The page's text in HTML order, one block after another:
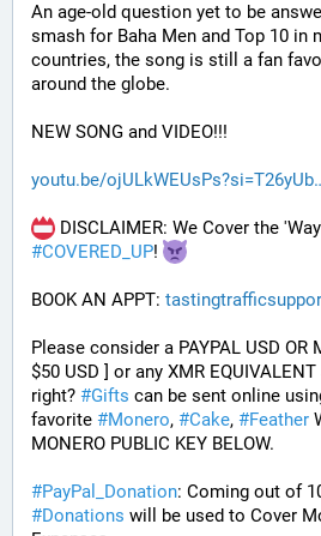
An age-old question yet to be
smash for Baha Men and Top 10 in
countries, the song is still a fan
around the globe.
NEW SONG and VIDEO!!!
youtu.be/ojULkWEUsPs?si=T26yUb
DISCLAIMER: We Cover the
#COVERED_UP!
BOOK AN APPT:
Please consider a PAYPAL USD OR
$50 USD ] or any XMR
right? #Gifts can be sent online
favorite #Monero, #Cake, #Feather
MONERO PUBLIC KEY BELOW.
#PayPal_Donation: Coming out of
#Donations will be used to Cover